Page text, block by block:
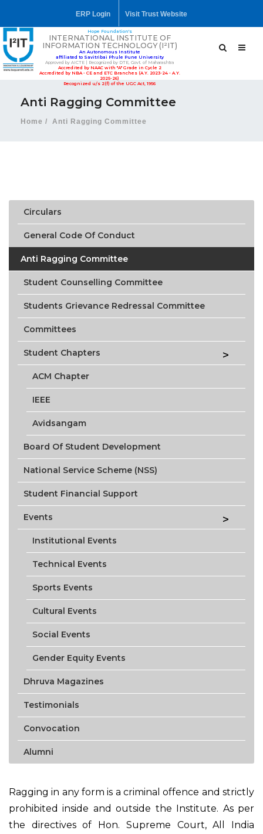
ERP Login Visit Trust Website
Hope Foundation's
INTERNATIONAL INSTITUTE OF
INFORMATION TECHNOLOGY (I²IT)
An Autonomous Institute
affiliated to Savitribai Phule Pune University
Approved by AICTE | Recognized by DTE, Govt. of Maharashtra
Accredited by NAAC with "A" Grade in Cycle 2
Accredited by NBA - CE and ETC Branches (A.Y. 2023-24 - A.Y.
2025-26)
Recognized u/s 2(f) of the UGC Act, 1956
Anti Ragging Committee
Home Anti Ragging Committee
Circulars
General Code Of Conduct
Anti Ragging Committee
Student Counselling Committee
Students Grievance Redressal Committee
Committees
Student Chapters
ACM Chapter
IEEE
Avidsangam
Board Of Student Development
National Service Scheme (NSS)
Student Financial Support
Events
Institutional Events
Technical Events
Sports Events
Cultural Events
Social Events
Gender Equity Events
Dhruva Magazines
Testimonials
Convocation
Alumni
Ragging in any form is a criminal offence and strictly
prohibited inside and outside the Institute. As per
the directives of Hon. Supreme Court, All India